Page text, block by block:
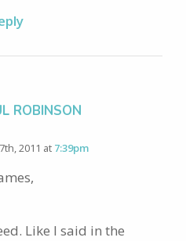
ROBINSON
2011 at 7:39pm
Like I said in the